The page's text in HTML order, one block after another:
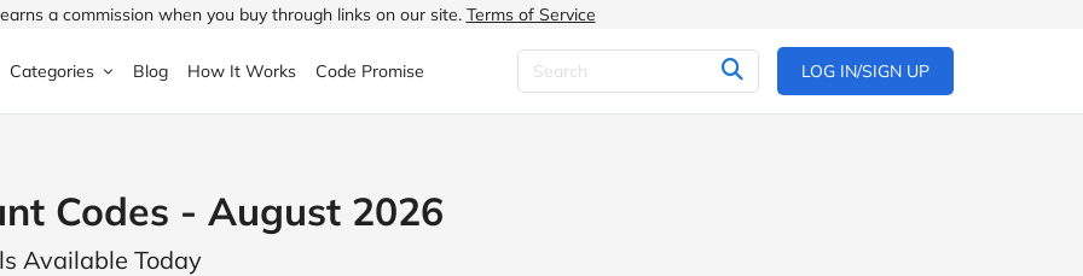
a commission when you buy through links on our site. Terms of Service
Halfords
ao.com
Categories
Home & Garden
& Drink
Children's Fashion
Blog How It Works Code Promise LOG IN/SIGN UP
Codes - August 2026
Available Today